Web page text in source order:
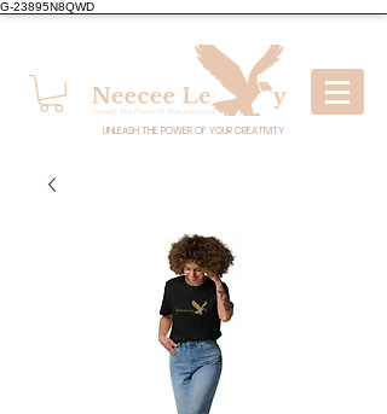
G-23895N8QWD
UNLEASH THE POWER OF YOUR CREATIVITY